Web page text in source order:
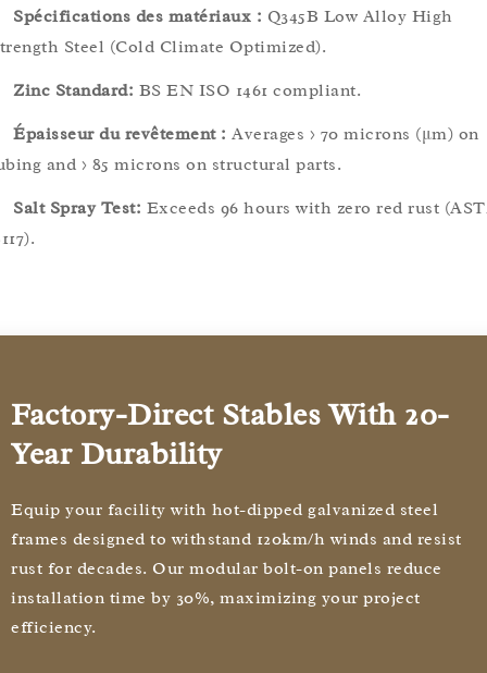
Spécifications des matériaux : Q345B Low Alloy High
Steel (Cold Climate Optimized).
Zinc Standard: BS EN ISO 1461 compliant.
Épaisseur du revêtement : Averages > 70 microns (μm) on
and > 85 microns on structural parts.
Salt Spray Test: Exceeds 96 hours with zero red rust
Factory-Direct Stables With 20-
Year Durability
Equip your facility with hot-dipped galvanized steel
frames designed to withstand 120km/h winds and resist
rust for decades. Our modular bolt-on panels reduce
installation time by 30%, maximizing your project
efficiency.